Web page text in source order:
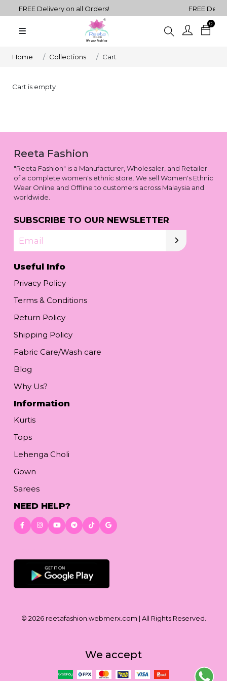
FREE Delivery on all Orders! FREE
0
Choli
Kurtis
Plain
Fusion
Outfits
Sets
Home Collections Cart
Cart is empty
Reeta Fashion
"Reeta Fashion" is a Manufacturer, Wholesaler, and Retailer
of a complete women's ethnic store. We sell Women's Ethnic
Wear Online and Offline to customers across Malaysia and
worldwide.
SUBSCRIBE TO OUR NEWSLETTER
Email
Useful Info
Privacy Policy
Terms & Conditions
Return Policy
Shipping Policy
Fabric Care/Wash care
Blog
Why Us?
Information
Kurtis
Tops
Lehenga Choli
Gown
Sarees
NEED HELP?
© 2026 reetafashion.webmerx.com | All Rights Reserved.
We accept